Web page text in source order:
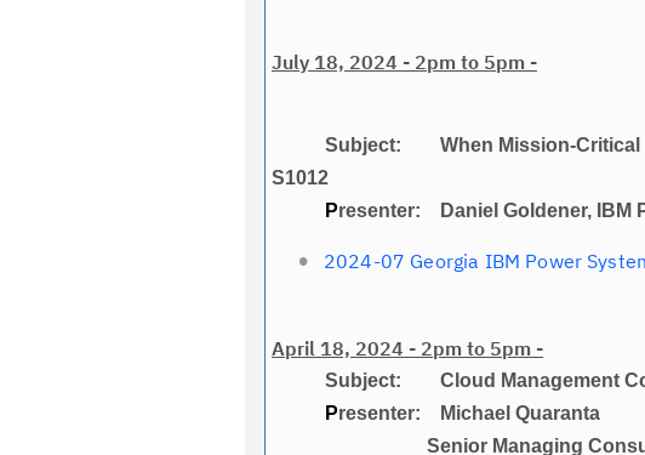
July 18, 2024 - 2pm to 5pm -
Subject: When Mission-Critical
S1012
Presenter: Daniel Goldener, IBM
2024-07 Georgia IBM Power
April 18, 2024 - 2pm to 5pm -
Subject: Cloud Management
Presenter: Michael Quaranta
Senior Managing Consultant,